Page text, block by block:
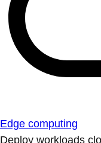
Edge computing
Deploy workloads